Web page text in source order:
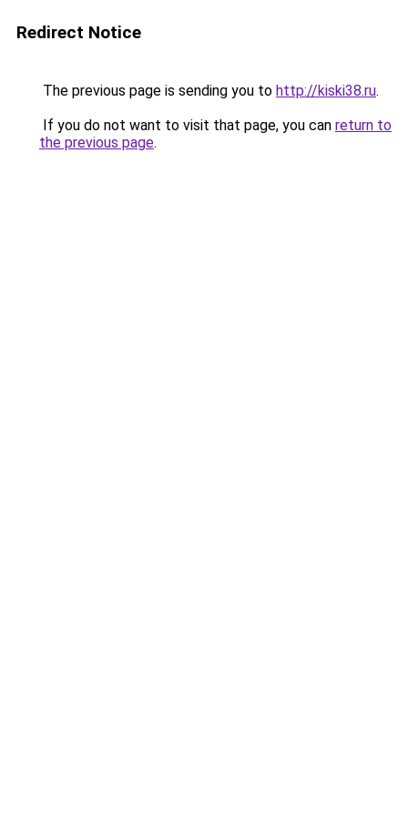
Redirect Notice
The previous page is sending you to http://kiski38.ru.
If you do not want to visit that page, you can return to
the previous page.